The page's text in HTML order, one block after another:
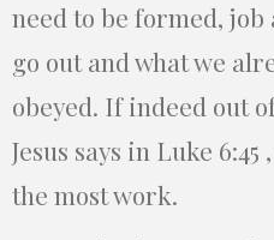
need to be formed,
go out and what we
obeyed. If indeed out
Jesus says in Luke
the most work.